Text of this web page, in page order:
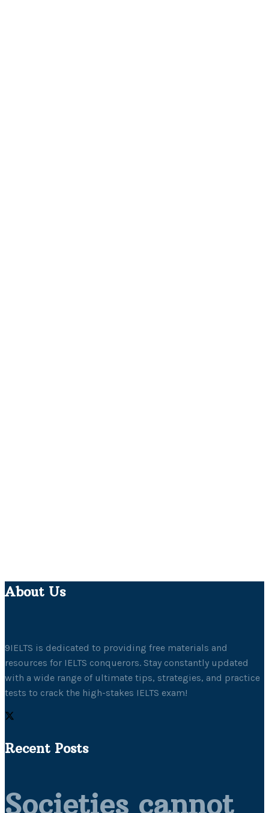
About Us
9IELTS is dedicated to providing free materials and
resources for IELTS conquerors. Stay constantly updated
with a wide range of ultimate tips, strategies, and practice
tests to crack the high-stakes IELTS exam!
Recent Posts
Societies cannot